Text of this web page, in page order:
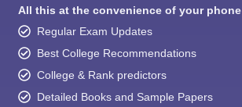
All this at the convenience of your phone
Regular Exam Updates
Best College Recommendations
College & Rank predictors
Detailed Books and Sample Papers